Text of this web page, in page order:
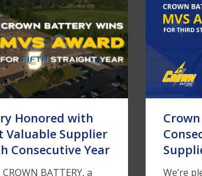
Honored with
Valuable Supplier
Consecutive Year
BATTERY, a
We’re